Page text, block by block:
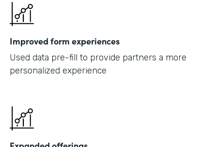
Improved form experiences
Used data pre-fill to provide partners a more
personalized experience